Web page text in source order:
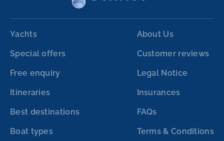
Yachts
Special offers
Free enquiry
Itineraries
Best destinations
Boat types
About Us
Customer reviews
Legal Notice
Insurances
FAQs
Terms & Conditions